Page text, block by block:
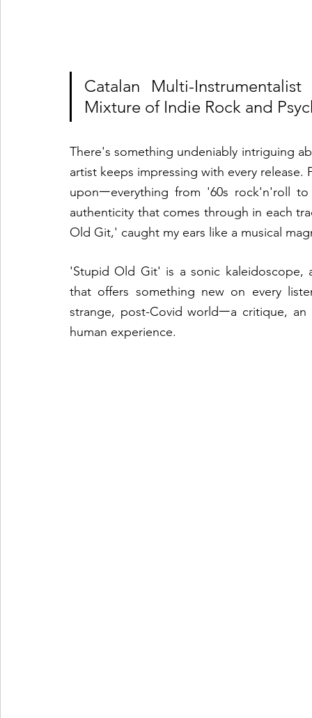
Catalan Multi-
Mixture of Indie Rock and
There's something undeniably intriguing
artist keeps impressing with every
uponᅳeverything from '60s rock'n'roll
authenticity that comes through in each
Old Git,' caught my ears like a musical
'Stupid Old Git' is a sonic kaleidoscope,
that offers something new on every
strange, post-Covid worldᅳa critique,
human experience.